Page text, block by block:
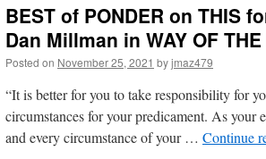
OF
THE
SOUL
BEST of PONDER on THIS
Dan Millman in WAY OF
Posted on November 25, 2021 byjmaz479
“It is better for you to take responsibility for
circumstances for your predicament. As your
and every circumstance of your … Continue